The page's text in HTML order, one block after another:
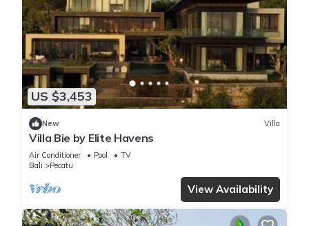
US $3,453
New Villa
Villa Bie by Elite Havens
Air Conditioner Pool
TV
Bali
Pecatu
View Availability